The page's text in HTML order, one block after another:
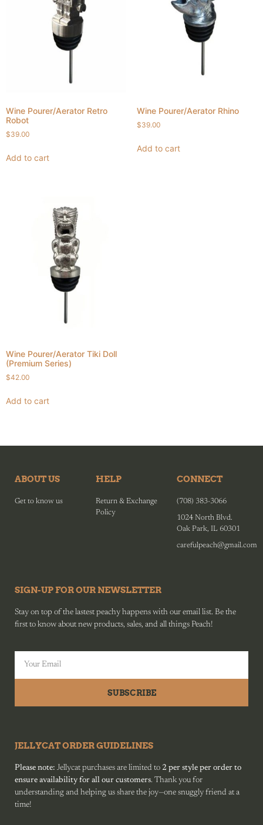
Wine Pourer/Aerator Retro
Robot
$39.00
Add to cart
Wine Pourer/Aerator Rhino
$39.00
Add to cart
Wine Pourer/Aerator Tiki Doll
(Premium Series)
$42.00
Add to cart
ABOUT US
Get to know us
HELP
Return & Exchange
Policy
CONNECT
(708) 383-3066
1024 North Blvd.
Oak Park, IL 60301
carefulpeach@gmail.com
SIGN-UP FOR OUR NEWSLETTER
Stay on top of the lastest peachy happens with our email list. Be the
first to know about new products, sales, and all things Peach!
SUBSCRIBE
JELLYCAT ORDER GUIDELINES
Please note: Jellycat purchases are limited to 2 per style per order to
ensure availability for all our customers. Thank you for
understanding and helping us share the joy—one snuggly friend at a
time!